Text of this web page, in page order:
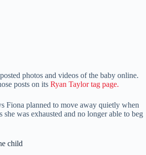
photos and videos of the baby online.
posts on its Ryan Taylor tag page.
Fiona planned to move away quietly when
she was exhausted and no longer able to beg
child